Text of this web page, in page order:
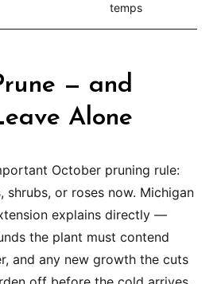
temps
— and
Alone
October pruning rule:
shrubs, or roses now. Michigan
explains directly —
the plant must contend
and any new growth the cuts